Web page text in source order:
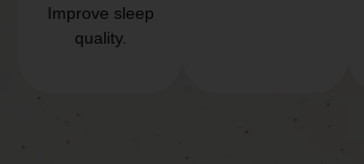
Improve sleep
quality.